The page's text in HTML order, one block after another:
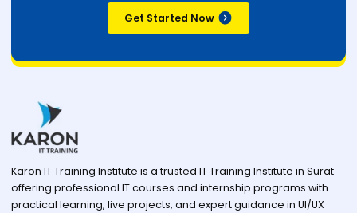
Get Started Now
Karon IT Training Institute is a trusted IT Training Institute in Surat
offering professional IT courses and internship programs with
practical learning, live projects, and expert guidance in UI/UX